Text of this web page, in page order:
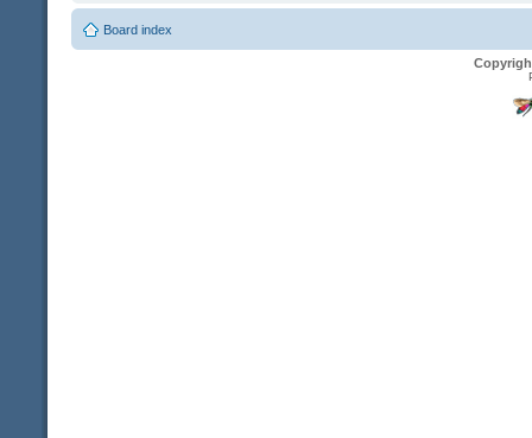
Board index